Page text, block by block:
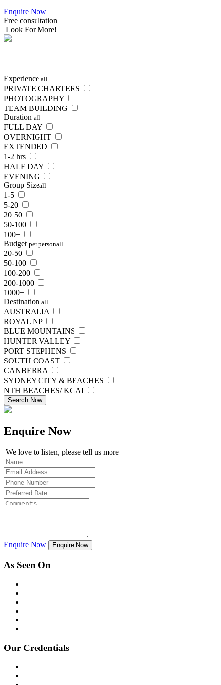
Enquire Now
Free consultation
Look For More!
Experience all
PRIVATE CHARTERS
PHOTOGRAPHY
TEAM BUILDING
Duration all
FULL DAY
OVERNIGHT
EXTENDED
1-2 hrs
HALF DAY
EVENING
Group Sizeall
1-5
5-20
20-50
50-100
100+
Budget per personall
20-50
50-100
100-200
200-1000
1000+
Destination all
AUSTRALIA
ROYAL NP
BLUE MOUNTAINS
HUNTER VALLEY
PORT STEPHENS
SOUTH COAST
CANBERRA
SYDNEY CITY & BEACHES
NTH BEACHES/ KGAI
Search Now
Enquire Now
We love to listen, please tell us more
Enquire Now Enquire Now
As Seen On
Our Credentials